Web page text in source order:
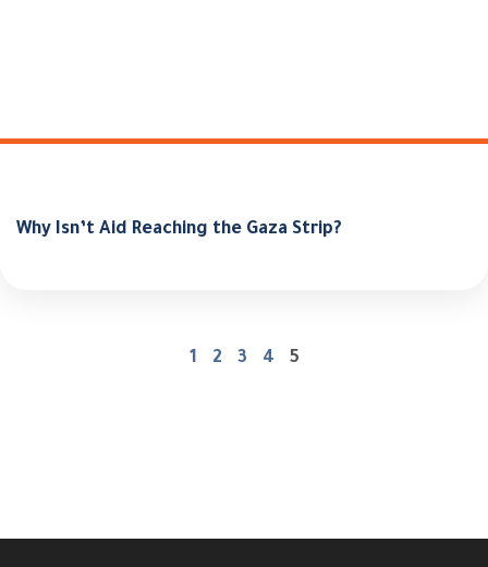
Why Isn’t Aid Reaching the Gaza Strip?
1 2 3 4 5